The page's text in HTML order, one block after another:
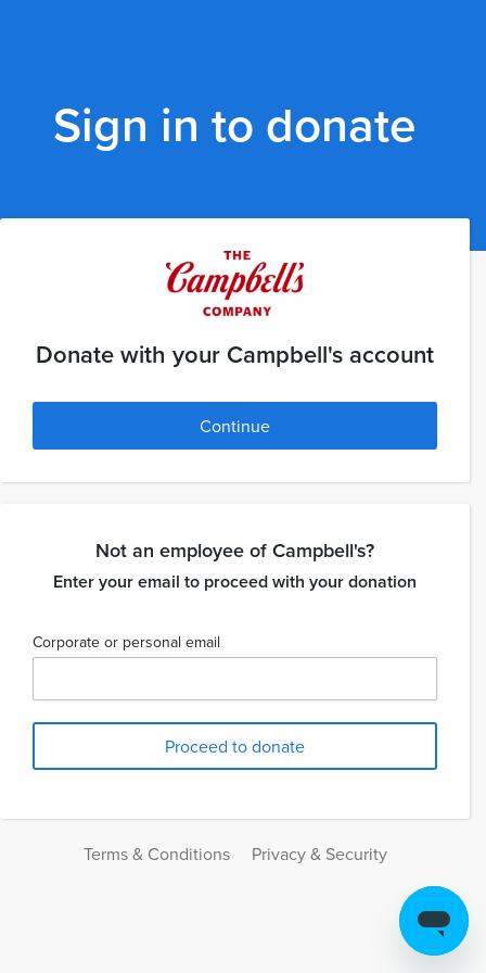
Sign in to donate
Donate with your Campbell's account
Continue
Not an employee of Campbell's?
Enter your email to proceed with your donation
Corporate or personal email
Terms & Conditions Privacy & Security